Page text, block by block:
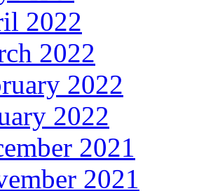
2022
2022
2022
2022
2021
2021